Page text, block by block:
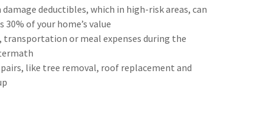
deductibles, which in high-risk areas, can
30% of your home’s value
transportation or meal expenses during the
like tree removal, roof replacement and